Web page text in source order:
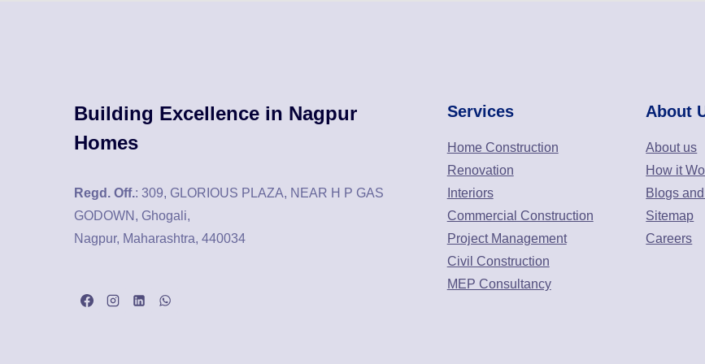
Building Excellence in Nagpur
Homes
Regd. Off.: 309, GLORIOUS PLAZA, NEAR H P GAS
GODOWN, Ghogali,
Nagpur, Maharashtra, 440034
Services
Home Construction
Renovation
Interiors
Commercial Construction
Project Management
Civil Construction
MEP Consultancy
About
About us
How it
Blogs
Sitemap
Careers